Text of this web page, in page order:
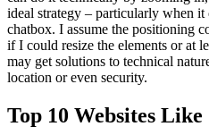
ideal strategy – particularly when
chatbox. I assume the positioning
if I could resize the elements or at
may get solutions to technical
location or even security.
Top 10 Websites